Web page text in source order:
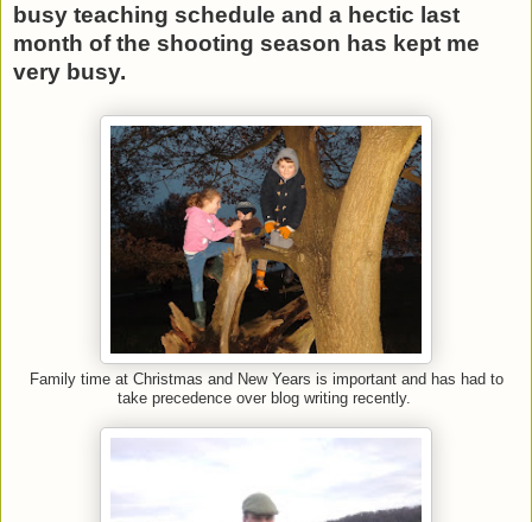
busy teaching schedule and a hectic last
month of the shooting season has kept me
very busy.
Family time at Christmas and New Years is important and has had to
take precedence over blog writing recently.